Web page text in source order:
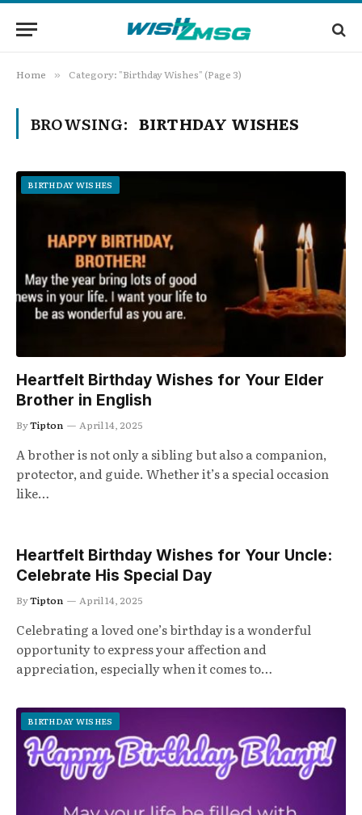
Home » Category: "Birthday Wishes" (Page 3)
BROWSING: BIRTHDAY WISHES
BIRTHDAY WISHES
Heartfelt Birthday Wishes for Your Elder
Brother in English
ByTipton April 14, 2025
A brother is not only a sibling but also a companion,
protector, and guide. Whether it’s a special occasion
like…
Heartfelt Birthday Wishes for Your Uncle:
Celebrate His Special Day
ByTipton April 14, 2025
Celebrating a loved one’s birthday is a wonderful
opportunity to express your affection and
appreciation, especially when it comes to…
BIRTHDAY WISHES